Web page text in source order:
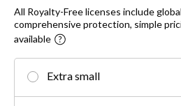
All Royalty-Free licenses include
comprehensive protection, simple
available
Extra small